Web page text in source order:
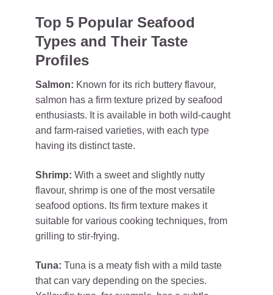
Top 5 Popular Seafood
Types and Their Taste
Profiles
Salmon: Known for its rich buttery flavour,
salmon has a firm texture prized by seafood
enthusiasts. It is available in both wild-caught
and farm-raised varieties, with each type
having its distinct taste.
Shrimp: With a sweet and slightly nutty
flavour, shrimp is one of the most versatile
seafood options. Its firm texture makes it
suitable for various cooking techniques, from
grilling to stir-frying.
Tuna: Tuna is a meaty fish with a mild taste
that can vary depending on the species.